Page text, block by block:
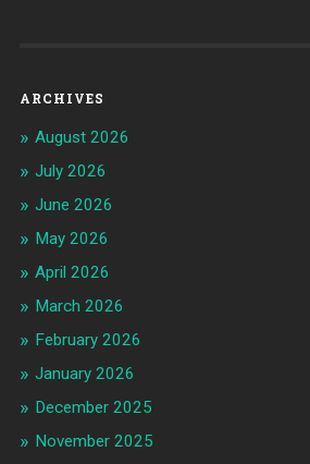
ARCHIVES
August 2026
July 2026
June 2026
May 2026
April 2026
March 2026
February 2026
January 2026
December 2025
November 2025